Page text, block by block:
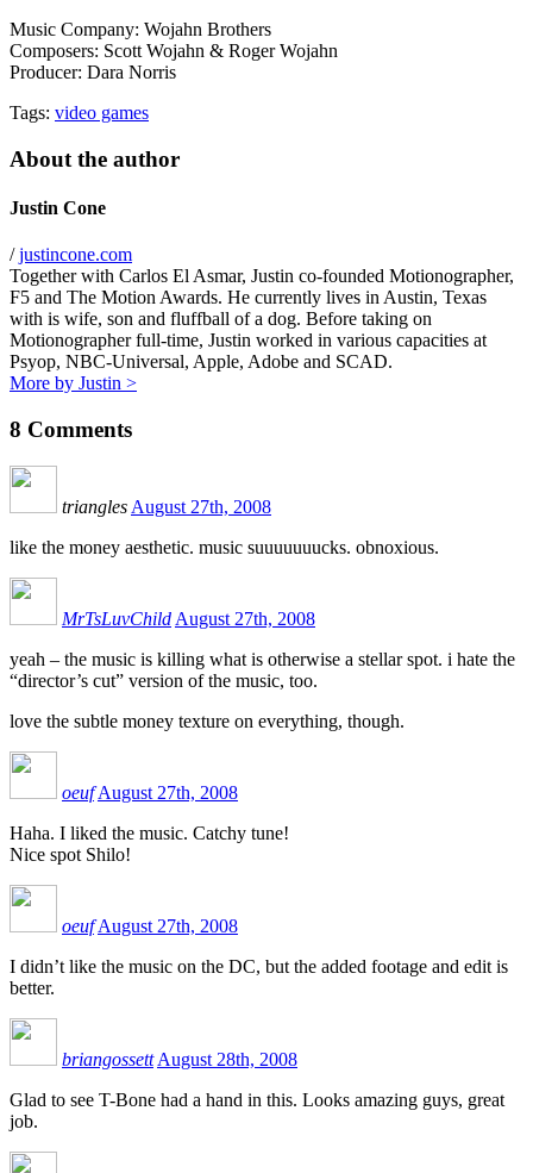
Music Company: Wojahn Brothers
Composers: Scott Wojahn & Roger Wojahn
Producer: Dara Norris
Tags: video games
About the author
Justin Cone
/justincone.com
Together with Carlos El Asmar, Justin co-founded Motionographer,
F5 and The Motion Awards. He currently lives in Austin, Texas
with is wife, son and fluffball of a dog. Before taking on
Motionographer full-time, Justin worked in various capacities at
Psyop, NBC-Universal, Apple, Adobe and SCAD.
More by Justin >
8 Comments
triangles August 27th, 2008
like the money aesthetic. music suuuuuuucks. obnoxious.
MrTsLuvChild August 27th, 2008
yeah – the music is killing what is otherwise a stellar spot. i hate the
“director’s cut” version of the music, too.
love the subtle money texture on everything, though.
oeuf August 27th, 2008
Haha. I liked the music. Catchy tune!
Nice spot Shilo!
oeuf August 27th, 2008
I didn’t like the music on the DC, but the added footage and edit is
better.
briangossett August 28th, 2008
Glad to see T-Bone had a hand in this. Looks amazing guys, great
job.